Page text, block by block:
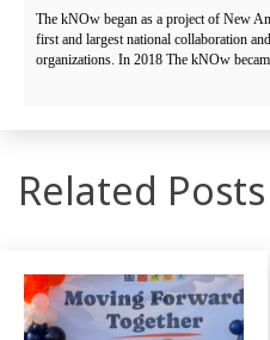
The kNOw began as a project of New
first and largest national collaboration
organizations. In 2018 The kNOw
Related Posts